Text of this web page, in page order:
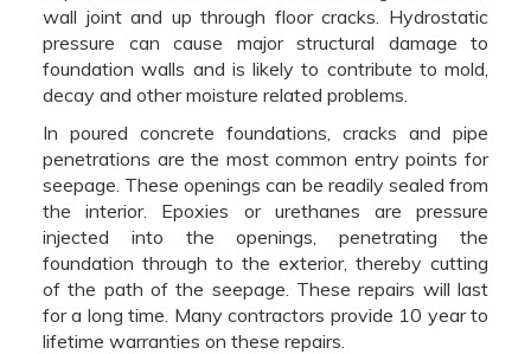
wall joint and up through floor cracks. Hydrostatic
pressure can cause major structural damage to
foundation walls and is likely to contribute to mold,
decay and other moisture related problems.
In poured concrete foundations, cracks and pipe
penetrations are the most common entry points for
seepage. These openings can be readily sealed from
the interior. Epoxies or urethanes are pressure
injected into the openings, penetrating the
foundation through to the exterior, thereby cutting
of the path of the seepage. These repairs will last
for a long time. Many contractors provide 10 year to
lifetime warranties on these repairs.